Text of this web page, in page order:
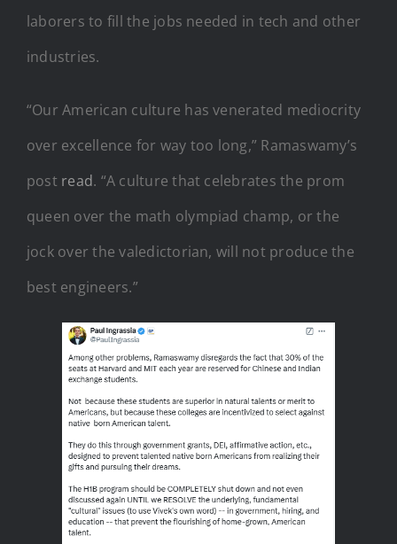
laborers to fill the jobs needed in tech and other
industries.
“Our American culture has venerated mediocrity
over excellence for way too long,” Ramaswamy’s
post read. “A culture that celebrates the prom
queen over the math olympiad champ, or the
jock over the valedictorian, will not produce the
best engineers.”